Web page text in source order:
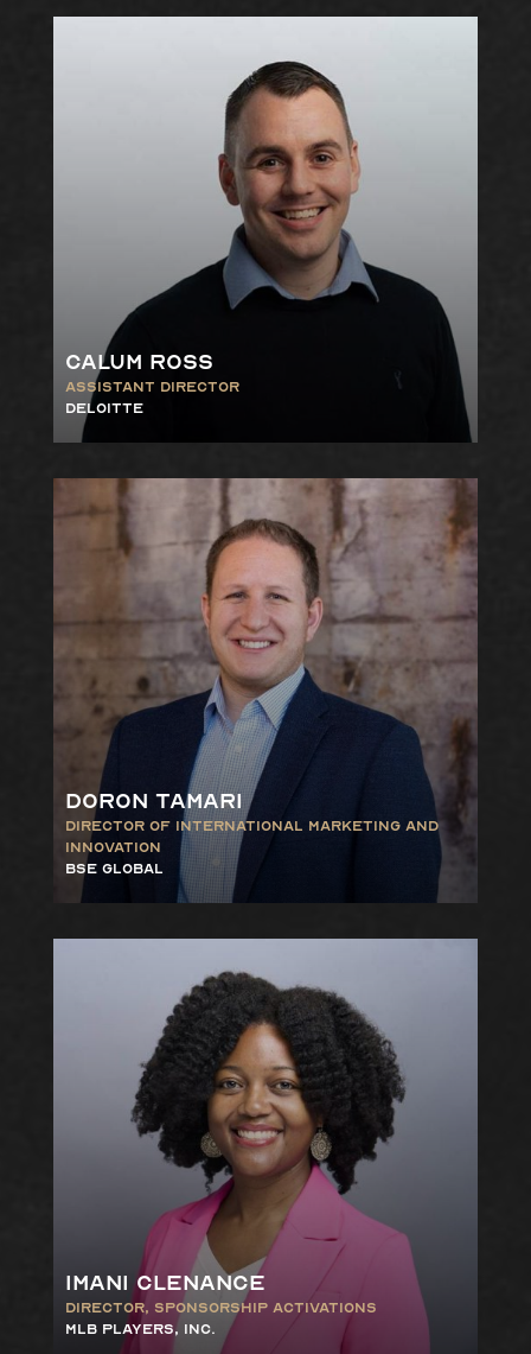
Calum Ross
Assistant Director
Deloitte
Doron Tamari
Director of International Marketing and
Innovation
bse gLOBAL
Imani Clenance
Director, Sponsorship Activations
MLB Players, Inc.